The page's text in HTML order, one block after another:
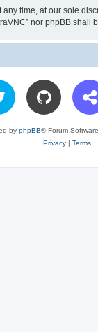
time, at our sole
nor phpBB
by phpBB® Forum
Privacy| Terms